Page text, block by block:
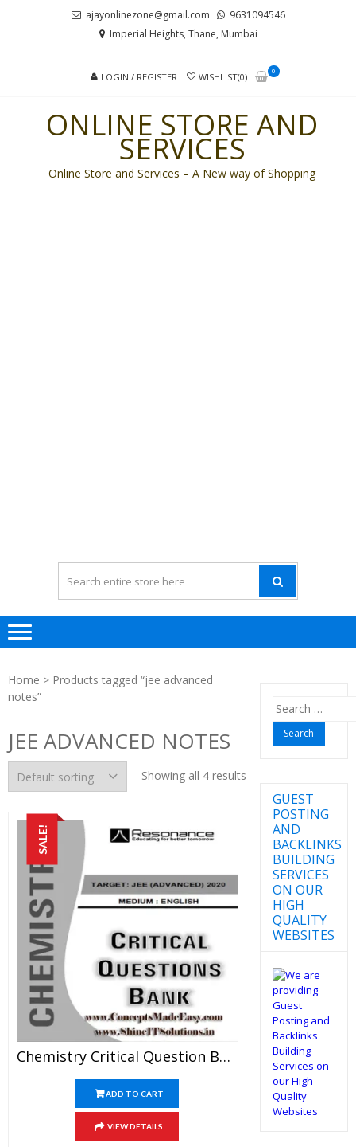
ajayonlinezone@gmail.com
9631094546
Imperial Heights, Thane, Mumbai
LOGIN / REGISTER WISHLIST(0)
0
ONLINE STORE AND
SERVICES
Online Store and Services – A New way of Shopping
Home > Products tagged “jee advanced
notes”
JEE ADVANCED NOTES
Showing all 4 results
SALE!
Chemistry Critical Question Bank Specially For JEE Mains And Advanced Examination In PDF
ADD TO CART
VIEW DETAILS
Search
for:
GUEST
POSTING
AND
BACKLINKS
BUILDING
SERVICES
ON OUR
HIGH
QUALITY
WEBSITES